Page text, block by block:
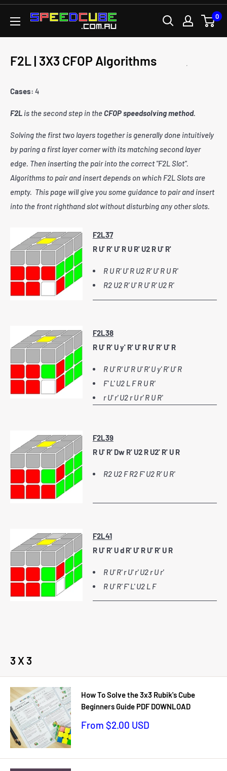
Skip
content
SPEEDCUBE.COM.AU 0
F2L | 3X3 CFOP Algorithms
Cases: 4
F2L is the second step in theCFOP speedsolving method.
Solving the first two layers together is generally done intuitively
by paring a first layer corner with its matching second layer
edge. Then inserting the pair into the correct "F2L Slot".
Algorithms to pair and insert depends on which F2L Slots are
empty. This page will give you some guidance to pair and insert
into the front righthand slot without disturbing any other slots.
F2L37
R U' R' U' R U R' U2 R U' R'
R U R' U' R U2 R' U' R U R'
R2 U2 R' U' R U' R' U2 R'
F2L38
R U' R' U y' R' U' R U' R' U' R
R U' R' U' R U' R' U y' R' U' R
F' L' U2 L F R U R'
r U' r' U2 r U r' R U R'
F2L39
R U' R' Dw R' U2 R U2' R' U R
R2 U2 F R2 F' U2 R' U R'
F2L41
R U' R' U d R' U' R U' R' U R
R U' R' r U' r' U2 r U r'
R U' R' F' L' U2 L F
3 X 3
How To Solve the 3x3 Rubik's Cube
Beginners Guide PDF DOWNLOAD
Sale
From $2.00 USD